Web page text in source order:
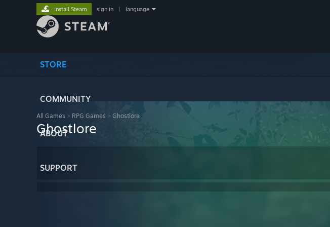
STORE
COMMUNITY
ABOUT
SUPPORT
Install Steam sign in language
All Games > RPG Games > Ghostlore
Ghostlore